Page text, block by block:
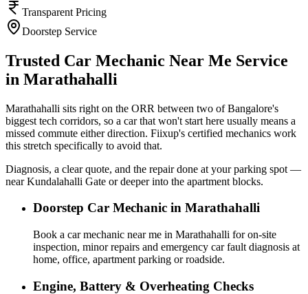
Transparent Pricing
Doorstep Service
Trusted Car Mechanic Near Me Service
in Marathahalli
Marathahalli sits right on the ORR between two of Bangalore's
biggest tech corridors, so a car that won't start here usually means a
missed commute either direction. Fiixup's certified mechanics work
this stretch specifically to avoid that.
Diagnosis, a clear quote, and the repair done at your parking spot —
near Kundalahalli Gate or deeper into the apartment blocks.
Doorstep Car Mechanic in Marathahalli
Book a car mechanic near me in Marathahalli for on-site
inspection, minor repairs and emergency car fault diagnosis at
home, office, apartment parking or roadside.
Engine, Battery & Overheating Checks